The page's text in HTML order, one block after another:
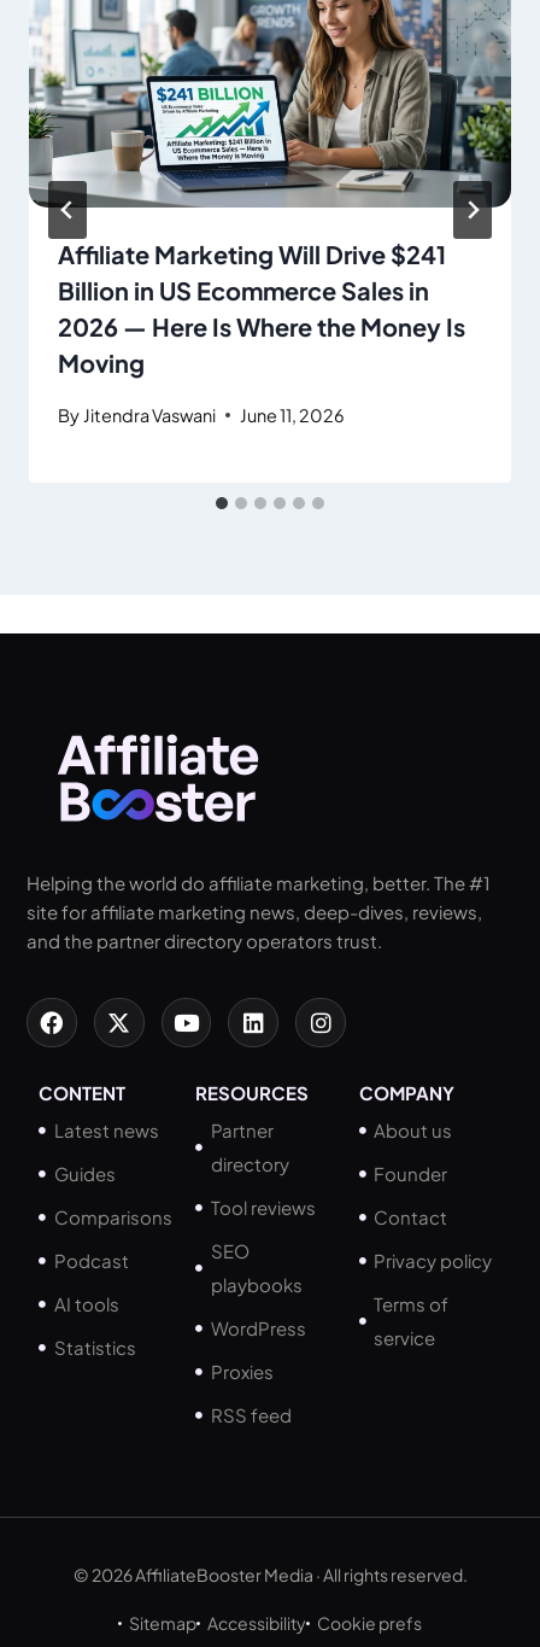
Affiliate Marketing Will Drive $241
Billion in US Ecommerce Sales in
2026 — Here Is Where the Money Is
Moving
By Jitendra Vaswani June 11, 2026
Helping the world do affiliate marketing, better. The #1
site for affiliate marketing news, deep-dives, reviews,
and the partner directory operators trust.
CONTENT
Latest news
Guides
Comparisons
Podcast
AI tools
Statistics
RESOURCES
Partner
directory
Tool reviews
SEO
playbooks
WordPress
Proxies
RSS feed
COMPANY
About us
Founder
Contact
Privacy policy
Terms of
service
© 2026 AffiliateBooster Media · All rights reserved.
Sitemap Accessibility Cookie prefs